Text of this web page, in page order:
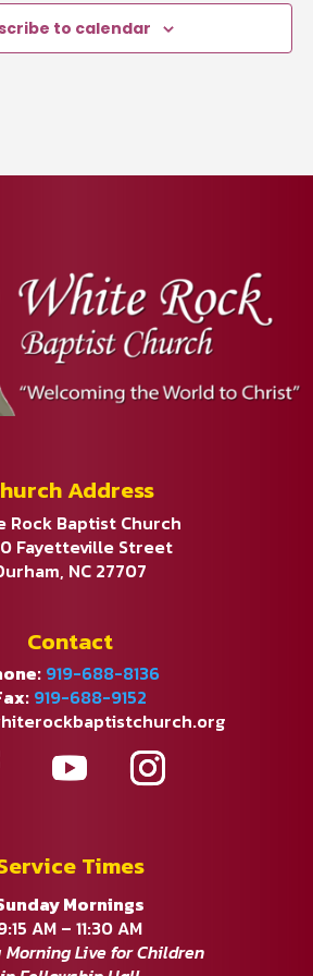
to calendar
Address
Rock Baptist Church
Fayetteville Street
NC 27707
Contact
919-688-8136
919-688-9152
Times
Mornings
AM – 11:30 AM
Morning Live for Children